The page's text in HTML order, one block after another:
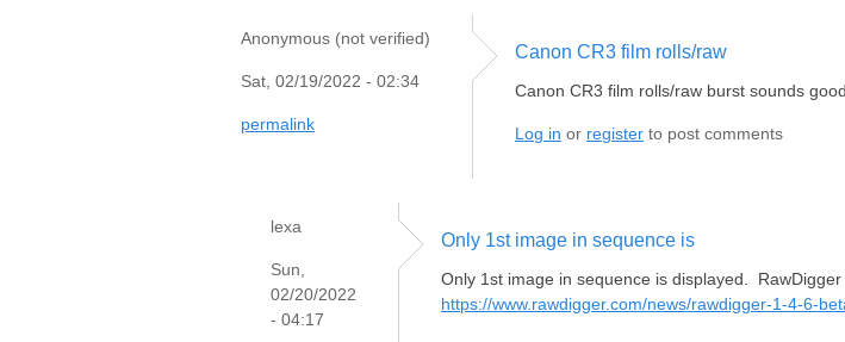
Anonymous (not verified)
Sat, 02/19/2022 - 02:34
permalink
Canon CR3 film rolls/raw
Canon CR3 film rolls/raw burst sounds
Log in or register to post comments
lexa
Sun,
02/20/2022
- 04:17
Only 1st image in sequence is
Only 1st image in sequence is displayed.
https://www.rawdigger.com/news/rawdigger-1-4-6-